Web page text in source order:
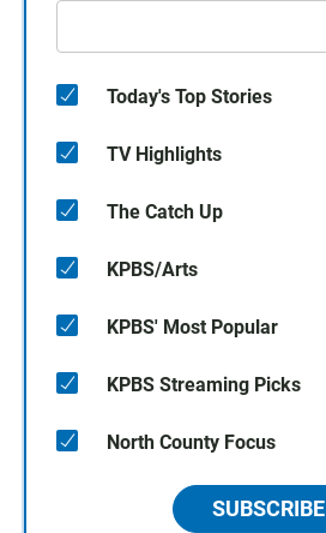
Today's Top Stories
TV Highlights
The Catch Up
KPBS/Arts
KPBS' Most Popular
KPBS Streaming Picks
North County Focus
SUBSCRIBE